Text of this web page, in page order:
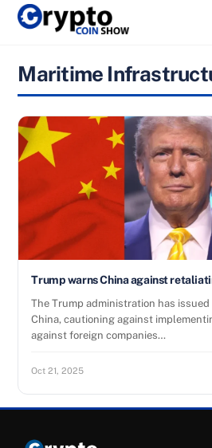
Skip
Maritime
Trump warns China against
The Trump administration has
China, cautioning against
against foreign companies…
Oct 21, 2025